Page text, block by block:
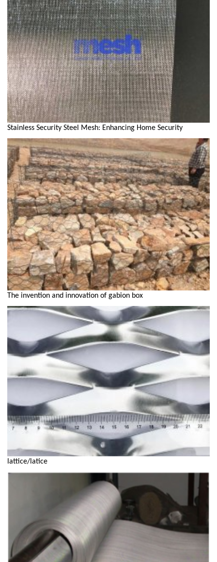
Stainless Security Steel Mesh: Enhancing Home Security
The invention and innovation of gabion box
lattice/latice